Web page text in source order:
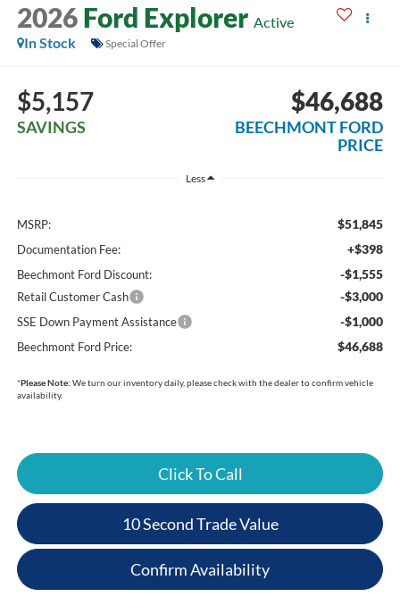
2026 Ford Explorer Active
In Stock
Special Offer
$5,157
SAVINGS
$46,688
BEECHMONT FORD
PRICE
Less
MSRP: $51,845
Documentation Fee: +$398
Beechmont Ford Discount: -$1,555
Retail Customer Cash -$3,000
SSE Down Payment Assistance -$1,000
Beechmont Ford Price: $46,688
*Please Note: We turn our inventory daily, please check with the dealer to confirm vehicle
availability.
Click To Call
10 Second Trade Value
Confirm Availability